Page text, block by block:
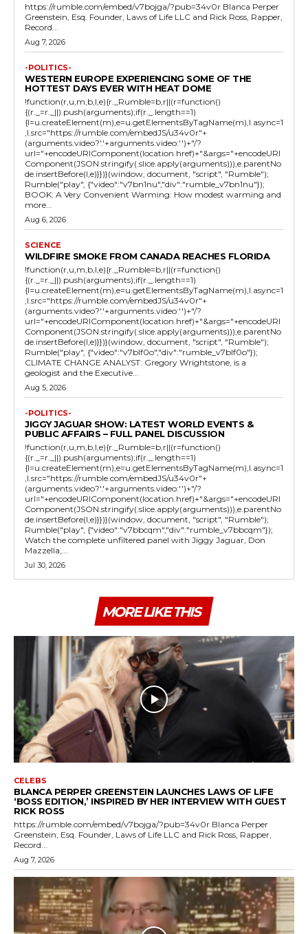
https://rumble.com/embed/v7bojga/?pub=34v0r Blanca Perper
Greenstein, Esq. Founder, Laws of Life LLC and Rick Ross, Rapper,
Record...
Aug 7, 2026
-POLITICS-
WESTERN EUROPE EXPERIENCING SOME OF THE
HOTTEST DAYS EVER WITH HEAT DOME
!function(r,u,m,b,l,e){r._Rumble=b,r||(r=function()
{(r._=r._||).push(arguments);if(r._.length==1)
{l=u.createElement(m),e=u.getElementsByTagName(m),l.async=1
,l.src="https://rumble.com/embedJS/u34v0r"+
(arguments.video?'.'+arguments.video:'')+"/?
url="+encodeURIComponent(location.href)+"&args="+encodeURI
Component(JSON.stringify(.slice.apply(arguments))),e.parentNo
de.insertBefore(l,e)}})}(window, document, "script", "Rumble");
Rumble("play", {"video":"v7bn1nu","div":"rumble_v7bn1nu"});
BOOK: A Very Convenient Warming: How modest warming and
more...
Aug 6, 2026
SCIENCE
WILDFIRE SMOKE FROM CANADA REACHES FLORIDA
!function(r,u,m,b,l,e){r._Rumble=b,r||(r=function()
{(r._=r._||).push(arguments);if(r._.length==1)
{l=u.createElement(m),e=u.getElementsByTagName(m),l.async=1
,l.src="https://rumble.com/embedJS/u34v0r"+
(arguments.video?'.'+arguments.video:'')+"/?
url="+encodeURIComponent(location.href)+"&args="+encodeURI
Component(JSON.stringify(.slice.apply(arguments))),e.parentNo
de.insertBefore(l,e)}})}(window, document, "script", "Rumble");
Rumble("play", {"video":"v7blf0o","div":"rumble_v7blf0o"});
CLIMATE CHANGE ANALYST: Gregory Wrightstone, is a
geologist and the Executive...
Aug 5, 2026
-POLITICS-
JIGGY JAGUAR SHOW: LATEST WORLD EVENTS &
PUBLIC AFFAIRS – FULL PANEL DISCUSSION
!function(r,u,m,b,l,e){r._Rumble=b,r||(r=function()
{(r._=r._||).push(arguments);if(r._.length==1)
{l=u.createElement(m),e=u.getElementsByTagName(m),l.async=1
,l.src="https://rumble.com/embedJS/u34v0r"+
(arguments.video?'.'+arguments.video:'')+"/?
url="+encodeURIComponent(location.href)+"&args="+encodeURI
Component(JSON.stringify(.slice.apply(arguments))),e.parentNo
de.insertBefore(l,e)}})}(window, document, "script", "Rumble");
Rumble("play", {"video":"v7bbcqm","div":"rumble_v7bbcqm"});
Watch the complete unfiltered panel with Jiggy Jaguar, Don
Mazzella,...
Jul 30, 2026
MORE LIKE THIS
CELEBS
BLANCA PERPER GREENSTEIN LAUNCHES LAWS OF LIFE
‘BOSS EDITION,’ INSPIRED BY HER INTERVIEW WITH GUEST
RICK ROSS
https://rumble.com/embed/v7bojga/?pub=34v0r Blanca Perper
Greenstein, Esq. Founder, Laws of Life LLC and Rick Ross, Rapper,
Record...
Aug 7, 2026